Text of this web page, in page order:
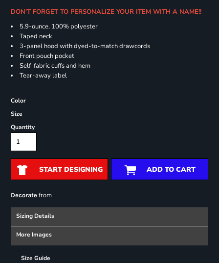
DON'T FORGET TO PERSONALIZE YOUR ITEM WITH A NAME!!
5.9-ounce, 100% polyester
Taped neck
3-panel hood with dyed-to-match drawcords
Front pouch pocket
Self-fabric cuffs and hem
Tear-away label
Color
Size
Quantity
START DESIGNING ADD TO CART
Decoratefrom
Sizing Details
More Images
Size Guide